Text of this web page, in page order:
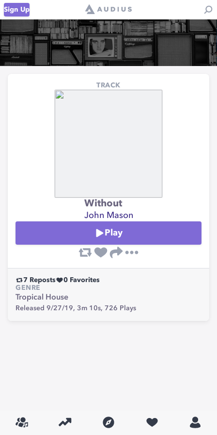
Sign Up
TRACK
Without
John Mason
Play
7 Reposts 0 Favorites
GENRE
Tropical House
Released 9/27/19, 3m 10s, 726 Plays